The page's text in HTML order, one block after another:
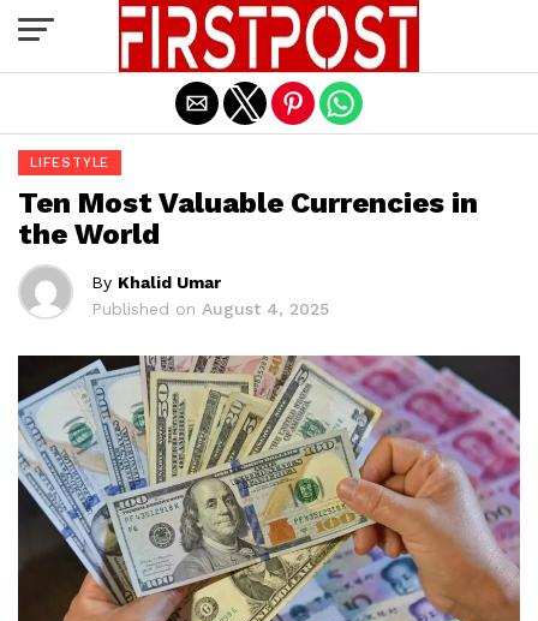
LIFESTYLE
Ten Most Valuable Currencies in
the World
By Khalid Umar
Published on August 4, 2025
Exit mobile version